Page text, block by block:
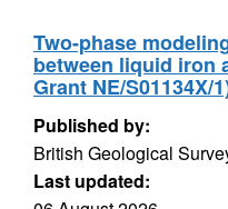
Two-phase
between liquid iron
Grant NE/S01134X/
Published by:
British Geological
Last updated: